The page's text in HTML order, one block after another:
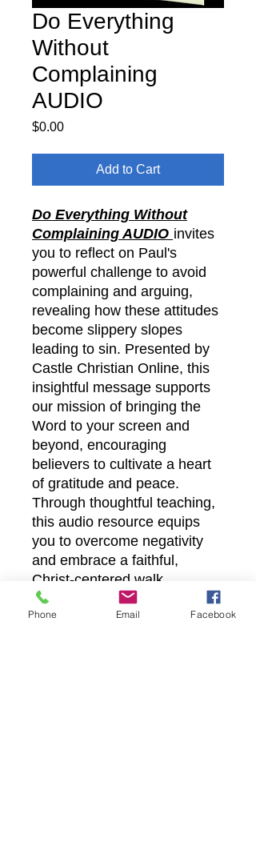
Do Everything
Without
Complaining
AUDIO
$0.00Price
Add to Cart
Do Everything Without
Complaining AUDIO invites
you to reflect on Paul's
powerful challenge to avoid
complaining and arguing,
revealing how these attitudes
become slippery slopes
leading to sin. Presented by
Castle Christian Online, this
insightful message supports
our mission of bringing the
Word to your screen and
beyond, encouraging
believers to cultivate a heart
of gratitude and peace.
Through thoughtful teaching,
this audio resource equips
you to overcome negativity
and embrace a faithful,
Christ-centered walk.
Experience practical guidance
that aligns with Castle
Phone Email Facebook